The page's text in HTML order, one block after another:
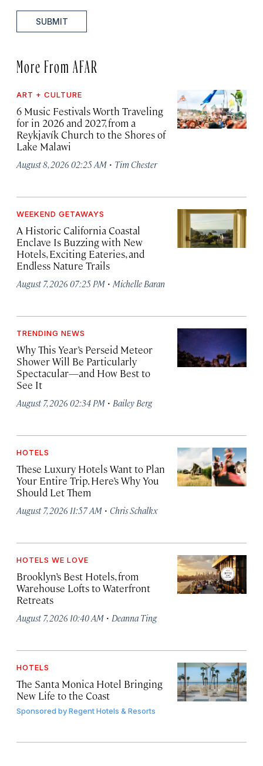
SUBMIT
More From AFAR
ART + CULTURE
6 Music Festivals Worth Traveling
for in 2026 and 2027, from a
Reykjavík Church to the Shores of
Lake Malawi
August 8, 2026 02:25 AM · Tim Chester
WEEKEND GETAWAYS
A Historic California Coastal
Enclave Is Buzzing with New
Hotels, Exciting Eateries, and
Endless Nature Trails
August 7, 2026 07:25 PM · Michelle Baran
TRENDING NEWS
Why This Year’s Perseid Meteor
Shower Will Be Particularly
Spectacular—and How Best to
See It
August 7, 2026 02:34 PM · Bailey Berg
HOTELS
These Luxury Hotels Want to Plan
Your Entire Trip. Here’s Why You
Should Let Them
August 7, 2026 11:57 AM · Chris Schalkx
HOTELS WE LOVE
Brooklyn’s Best Hotels, from
Warehouse Lofts to Waterfront
Retreats
August 7, 2026 10:40 AM · Deanna Ting
HOTELS
The Santa Monica Hotel Bringing
New Life to the Coast
Sponsored byRegent Hotels & Resorts